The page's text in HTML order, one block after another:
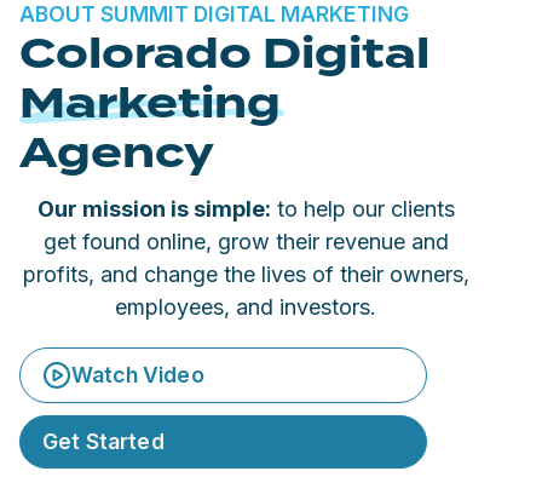
ABOUT SUMMIT DIGITAL MARKETING
Colorado Digital
Marketing
Agency
Our mission is simple: to help our clients
get found online, grow their revenue and
profits, and change the lives of their owners,
employees, and investors.
Watch Video
Get Started